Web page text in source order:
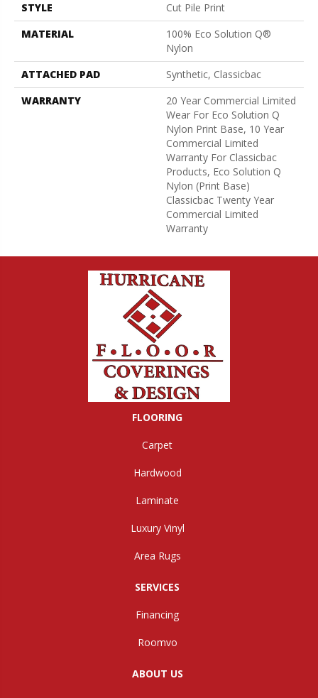
STYLE
Cut Pile Print
MATERIAL
100% Eco Solution Q®
Nylon
ATTACHED PAD
Synthetic, Classicbac
WARRANTY
20 Year Commercial Limited
Wear For Eco Solution Q
Nylon Print Base, 10 Year
Commercial Limited
Warranty For Classicbac
Products, Eco Solution Q
Nylon (print Base)
Classicbac Twenty Year
Commercial Limited
Warranty
FLOORING
Carpet
Hardwood
Laminate
Luxury Vinyl
Area Rugs
SERVICES
Financing
Roomvo
ABOUT US